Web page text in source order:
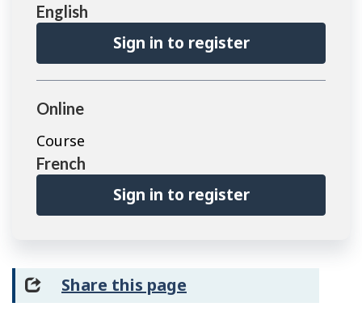
English
Sign in to register
Online
Course
French
Sign in to register
Share this page